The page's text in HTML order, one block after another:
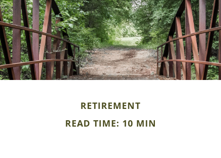
RETIREMENT
READ TIME: 10 MIN